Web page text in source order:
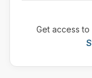
Get access